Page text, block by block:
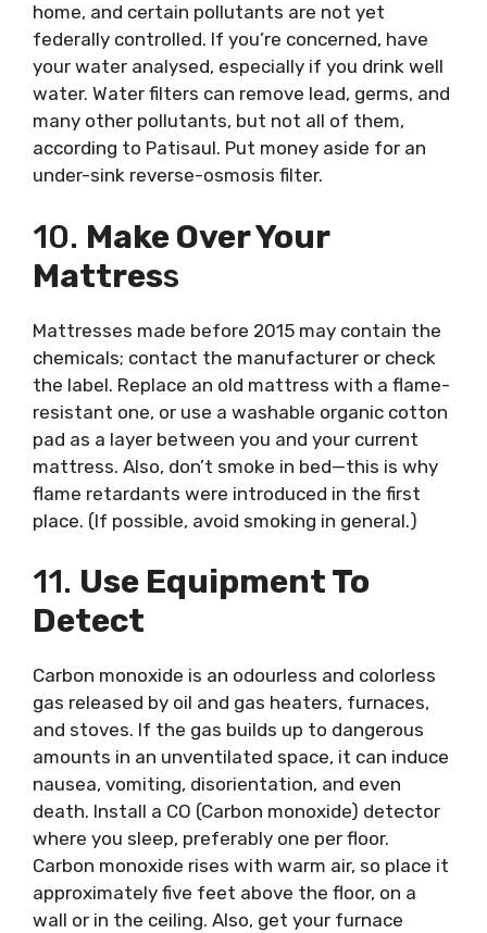
home, and certain pollutants are not yet
federally controlled. If you’re concerned, have
your water analysed, especially if you drink well
water. Water filters can remove lead, germs, and
many other pollutants, but not all of them,
according to Patisaul. Put money aside for an
under-sink reverse-osmosis filter.
10. Make Over Your
MattresS
Mattresses made before 2015 may contain the
chemicals; contact the manufacturer or check
the label. Replace an old mattress with a flame-
resistant one, or use a washable organic cotton
pad as a layer between you and your current
mattress. Also, don’t smoke in bed—this is why
flame retardants were introduced in the first
place. (If possible, avoid smoking in general.)
11. Use Equipment To
Detect
Carbon monoxide is an odourless and colorless
gas released by oil and gas heaters, furnaces,
and stoves. If the gas builds up to dangerous
amounts in an unventilated space, it can induce
nausea, vomiting, disorientation, and even
death. Install a CO (Carbon monoxide) detector
where you sleep, preferably one per floor.
Carbon monoxide rises with warm air, so place it
approximately five feet above the floor, on a
wall or in the ceiling. Also, get your furnace